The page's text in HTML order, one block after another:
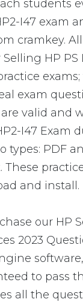
students
I47 exam
cramkey.
HP PS
exam
valid and
I47 Exam
types: PDF
These
and install.
our HP
2023
to pass
all the